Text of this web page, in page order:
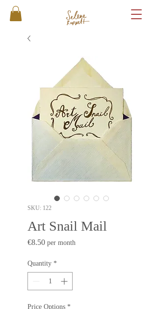
SKU: 122
Art Snail Mail
€8.50Price
per month
Quantity *
Price Options *